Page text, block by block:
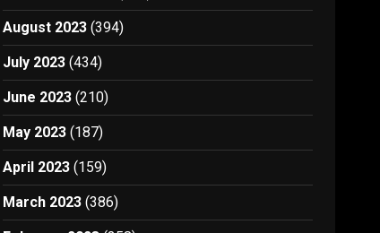
August 2023 (394)
July 2023 (434)
June 2023 (210)
May 2023 (187)
April 2023 (159)
March 2023 (386)